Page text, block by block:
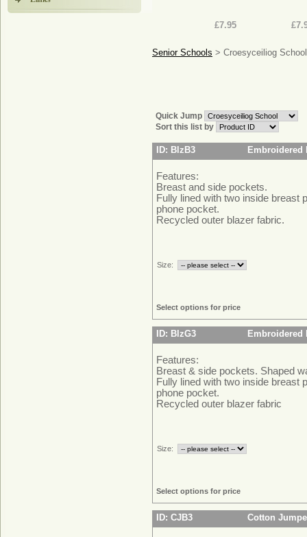
£7.95
Senior Schools > Croesyceiliog School
Quick Jump
Sort this list by
ID: BlzB3 Embroidered
Features:
Breast and side pockets.
Fully lined with two inside breast
phone pocket.
Recycled outer blazer fabric.
Size:
Select options for price
ID: BlzG3 Embroidered
Features:
Breast & side pockets. Shaped
Fully lined with two inside breast
phone pocket.
Recycled outer blazer fabric
Size:
Select options for price
ID: CJB3 Cotton